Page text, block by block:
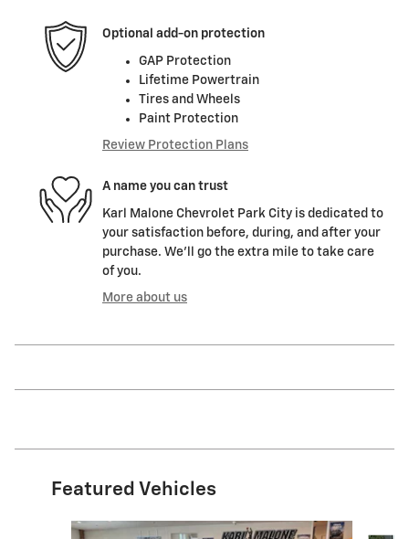
Optional add-on protection
GAP Protection
Lifetime Powertrain
Tires and Wheels
Paint Protection
Review Protection Plans
A name you can trust
Karl Malone Chevrolet Park City is dedicated to
your satisfaction before, during, and after your
purchase. We'll go the extra mile to take care
of you.
More about us
Featured Vehicles
Slide 1 of 6